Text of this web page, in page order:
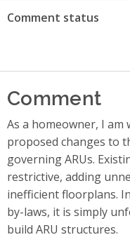
Comment status
Comment
As a homeowner, I
proposed changes to
governing ARUs.
restrictive, adding
inefficient floorplans.
by-laws, it is simply
build ARU structures.